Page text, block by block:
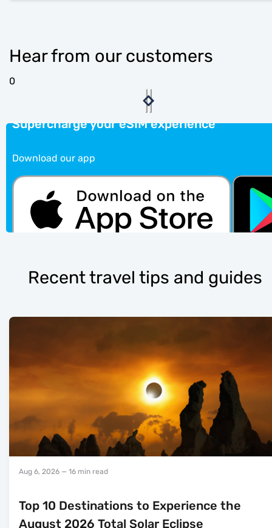
Hear from our customers
0
Supercharge your eSIM experience
Download our app
Recent travel tips and guides
Aug 6, 2026 — 16 min read
Top 10 Destinations to Experience the
August 2026 Total Solar Eclipse